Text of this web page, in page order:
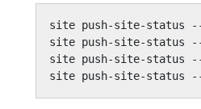
site push-site-status --
site push-site-status --
site push-site-status --
site push-site-status --